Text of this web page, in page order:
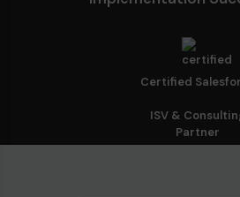
Certified
ISV &
Partner